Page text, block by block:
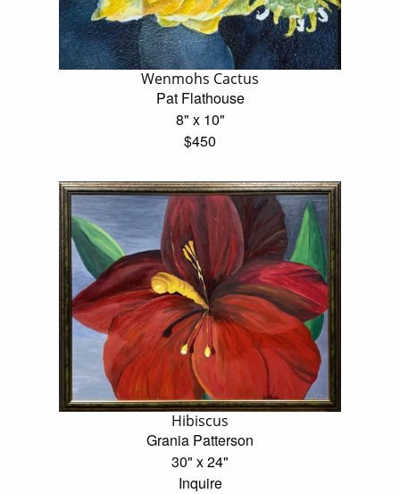
Wenmohs Cactus
Pat Flathouse
8" x 10"
$450
Hibiscus
Grania Patterson
30" x 24"
Inquire